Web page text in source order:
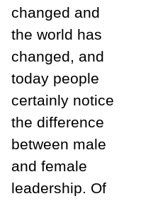
changed and
the world has
changed, and
today people
certainly notice
the difference
between male
and female
leadership. Of